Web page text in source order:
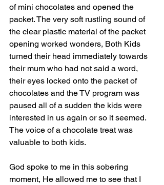
of mini chocolates and opened the
packet. The very soft rustling sound of
the clear plastic material of the packet
opening worked wonders, Both Kids
turned their head immediately towards
their mum who had not said a word,
their eyes locked onto the packet of
chocolates and the TV program was
paused all of a sudden the kids were
interested in us again or so it seemed.
The voice of a chocolate treat was
valuable to both kids.
God spoke to me in this sobering
moment, He allowed me to see that I